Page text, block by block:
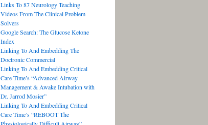
Links To 87 Neurology Teaching
Videos From The Clinical Problem
Solvers
Google Search: The Glucose Ketone
Index
Linking To And Embedding The
Doctronic Commercial
Linking To And Embedding Critical
Care Time’s “Advanced Airway
Management & Awake Intubation with
Dr. Jarrod Mosier”
Linking To And Embedding Critical
Care Time’s “REBOOT The